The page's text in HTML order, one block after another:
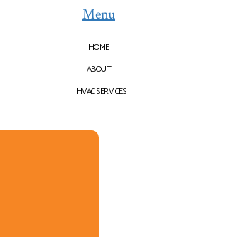
Menu
HOME
ABOUT
HVAC SERVICES